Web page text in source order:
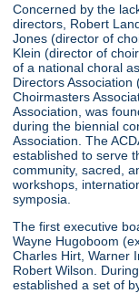
Concerned by the
directors, Robert
Jones (director of
Klein (director of
of a national choral
Directors Association
Choirmasters
Association, was
during the biennial
Association. The
established to serve
community, sacred,
workshops,
symposia.
The first executive
Wayne Hugoboom
Charles Hirt, Warner
Robert Wilson.
established a set of